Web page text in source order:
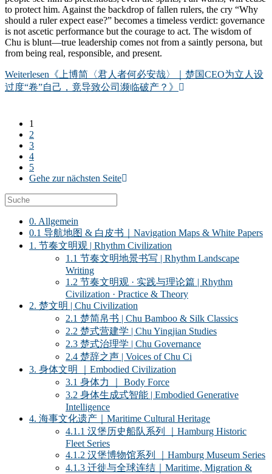
to protect him. Against the backdrop of fallen rulers, the cry “Why
should a ruler expect ease?” becomes a timeless verdict: governance
is not ascetic performance but the courage to act. The wisdom of
Chu is blunt—true leadership comes not from a saintly persona, but
from being real, responsible, and present.
Weiterlesen 《上博简〈君人者何必安哉〉｜楚国CEO为立人设
过度“卷”自己，竟导致公司濒临破产？》
1
2
3
4
5
Gehe zur nächsten Seite
0. Allgemein
0.1 导航地图 & 白皮书｜Navigation Maps & White Papers
1. 节奏文明观 | Rhythm Civilization
1.1 节奏文明地景书写 | Rhythm Landscape
Writing
1.2 节奏文明观 · 实践与理论篇 | Rhythm
Civilization · Practice & Theory
2. 楚文明 | Chu Civilization
2.1 楚简帛书 | Chu Bamboo & Silk Classics
2.2 楚式营建学 | Chu Yingjian Studies
2.3 楚式治理学 | Chu Governance
2.4 楚辞之声 | Voices of Chu Ci
3. 身体文明 ｜Embodied Civilization
3.1 身体力 ｜ Body Force
3.2 身体生成式智能 | Embodied Generative
Intelligence
4. 海事文化遗产｜Maritime Cultural Heritage
4.1.1 汉堡历史船队系列 ｜Hamburg Historic
Fleet Series
4.1.2 汉堡博物馆系列 ｜Hamburg Museum Series
4.1.3 迁徙与全球连结｜Maritime, Migration &